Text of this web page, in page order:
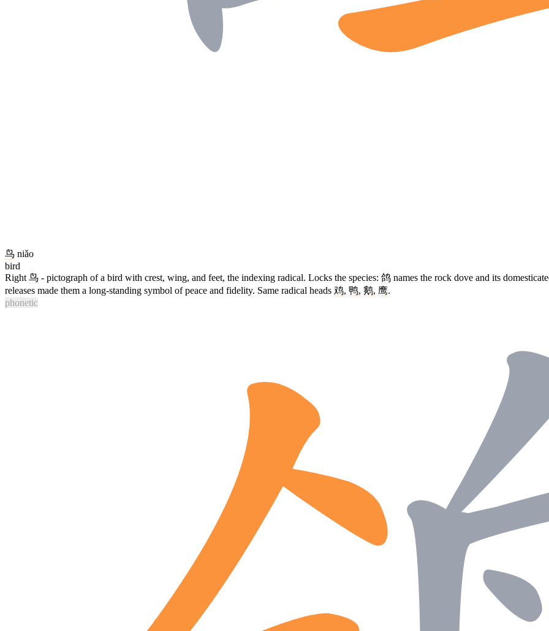
鸟 niǎo
bird
Right 鸟 - pictograph of a bird with crest, wing, and feet, the indexing radical. Locks the species: 鸽 names the rock dove and its
releases made them a long-standing symbol of peace and fidelity. Same radical heads 鸡, 鸭, 鹅, 鹰.
phonetic